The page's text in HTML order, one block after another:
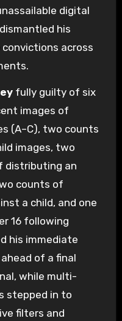
digital
his
across
fully guilty of six
images of
(A–C), two counts
images, two
distributing an
counts of
a child, and one
16 following
his immediate
of a final
while multi-
stepped in to
filters and